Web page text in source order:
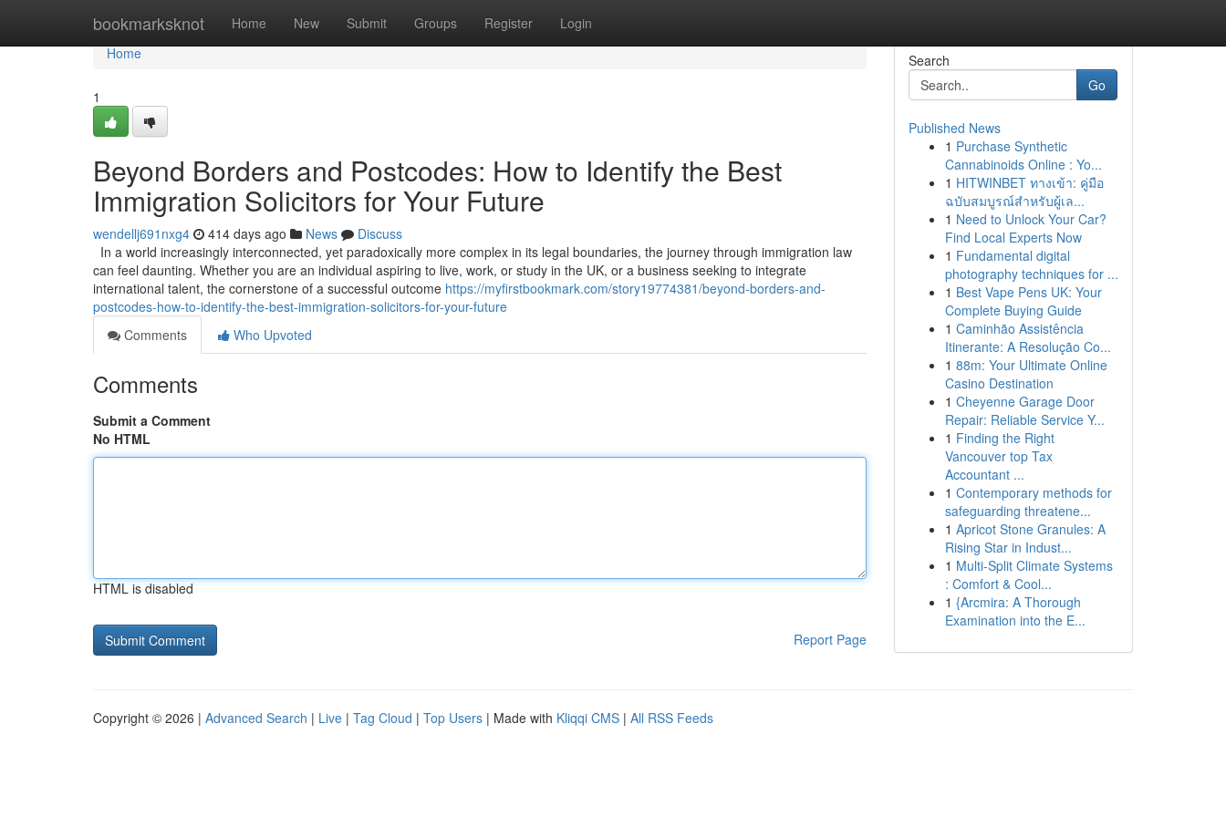
bookmarksknot Home New Submit Groups Register Login
Home
Home
1
Beyond Borders and Postcodes: How to Identify the Best
Immigration Solicitors for Your Future
wendellj691nxg4 414 days ago News
Discuss
In a world increasingly interconnected, yet paradoxically more complex in its legal boundaries, the journey through immigration law
can feel daunting. Whether you are an individual aspiring to live, work, or study in the UK, or a business seeking to integrate
international talent, the cornerstone of a successful outcome https://myfirstbookmark.com/story19774381/beyond-borders-and-
postcodes-how-to-identify-the-best-immigration-solicitors-for-your-future
Comments
Who Upvoted
Comments
Submit a Comment
No HTML
HTML is disabled
Report Page
Search
Go
Published News
1 Purchase Synthetic
Cannabinoids Online : Yo...
1 HITWINBET ทางเข้า: คู่มือ
ฉบับสมบูรณ์สำหรับผู้เล...
1 Need to Unlock Your Car?
Find Local Experts Now
1 Fundamental digital
photography techniques for ...
1 Best Vape Pens UK: Your
Complete Buying Guide
1 Caminhão Assistência
Itinerante: A Resolução Co...
1 88m: Your Ultimate Online
Casino Destination
1 Cheyenne Garage Door
Repair: Reliable Service Y...
1 Finding the Right
Vancouver top Tax
Accountant ...
1 Contemporary methods for
safeguarding threatene...
1 Apricot Stone Granules: A
Rising Star in Indust...
1 Multi-Split Climate Systems
: Comfort & Cool...
1 {Arcmira: A Thorough
Examination into the E...
Copyright © 2026 | Advanced Search | Live | Tag Cloud | Top Users | Made with Kliqqi CMS | All RSS Feeds